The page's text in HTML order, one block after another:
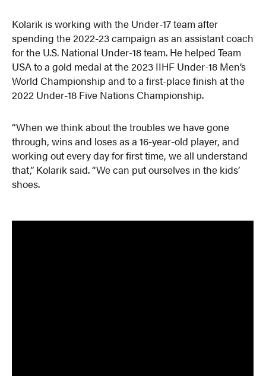
Kolarik is working with the Under-17 team after
spending the 2022-23 campaign as an assistant coach
for the U.S. National Under-18 team. He helped Team
USA to a gold medal at the 2023 IIHF Under-18 Men’s
World Championship and to a first-place finish at the
2022 Under-18 Five Nations Championship.
“When we think about the troubles we have gone
through, wins and loses as a 16-year-old player, and
working out every day for first time, we all understand
that,” Kolarik said. “We can put ourselves in the kids’
shoes.